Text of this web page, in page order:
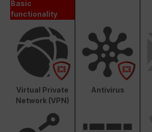
Basic
functionality
Virtual Private
Network (VPN)
Antivirus